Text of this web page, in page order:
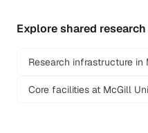
Explore shared
Research infrastructure in
Core facilities at McGill